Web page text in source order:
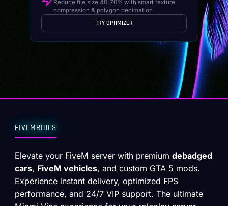
Reduce file size 40-70% with smart texture
compression & polygon decimation.
TRY OPTIMIZER
FIVEMRIDES
Elevate your FiveM server with premiumdebadged
cars, FiveM vehicles, and custom GTA 5 mods.
Experience instant delivery, optimized FPS
performance, and 24/7 VIP support. The ultimate